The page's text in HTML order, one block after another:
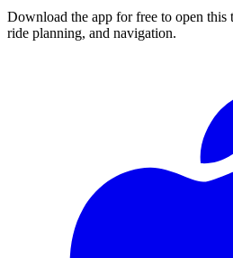
Download the app for free to open
ride planning, and navigation.